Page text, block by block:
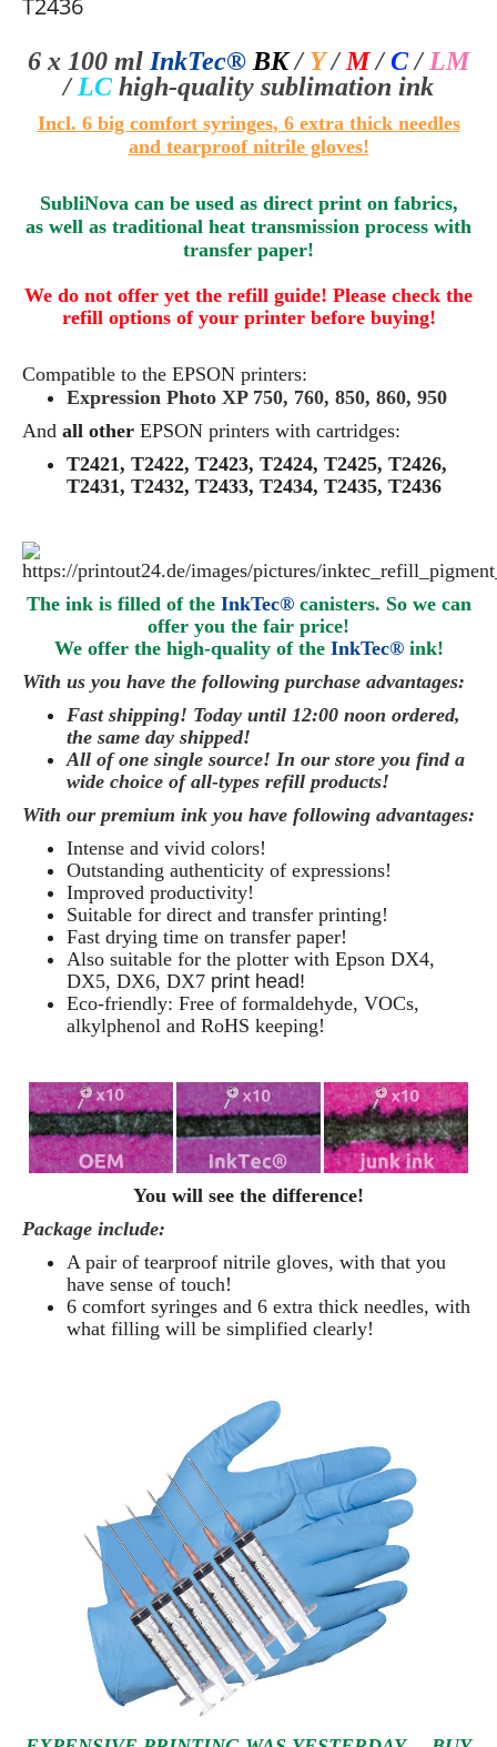
T2436
6 x 100 ml InkTec® BK / Y/M/C/ LM
/ LC high-quality sublimation ink
Incl. 6big comfort syringes, 6 extra thick needles
and tearproof nitrile gloves!
SubliNova can be used as direct print on fabrics,
as well as traditional heat transmission process with
transfer paper!
We do not offer yet the refill guide! Please check the
refill options of your printer before buying!
Compatible to the EPSON printers:
Expression Photo XP 750, 760, 850, 860, 950
And all other EPSON printers with cartridges:
T2421, T2422, T2423, T2424, T2425, T2426,
T2431, T2432, T2433, T2434, T2435, T2436
The ink is filled of the InkTec® canisters. So we can
offer you the fair price!
We offer the high-quality of the InkTec®ink!
With us you have the following purchase advantages:
Fast shipping! Today until 12:00 noon ordered,
the same day shipped!
All of one single source! In our store you find a
wide choice of all-types refill products!
With our premium ink you have following advantages:
Intense and vivid colors!
Outstanding authenticity of expressions!
Improved productivity!
Suitable for direct and transfer printing!
Fast drying time on transfer paper!
Also suitable for the plotter with Epson DX4,
DX5, DX6, DX7 print head!
Eco-friendly: Free of formaldehyde, VOCs,
alkylphenol and RoHS keeping!
You will see the difference!
Package include:
A pair of tearproof nitrile gloves, with that you
have sense of touch!
6 comfort syringes and 6 extra thick needles, with
what filling will be simplified clearly!